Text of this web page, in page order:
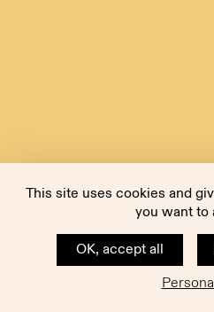
This site uses cookies and
you want to
OK, accept all